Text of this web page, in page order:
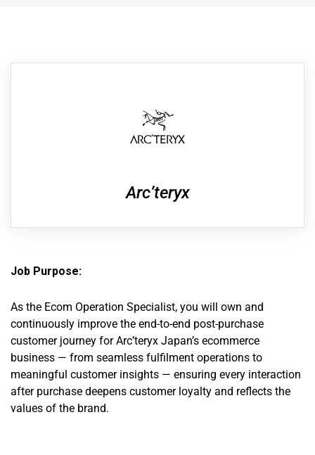
Arc’teryx
Job Purpose:
As the Ecom Operation Specialist, you will own and
continuously improve the end-to-end post-purchase
customer journey for Arc’teryx Japan’s ecommerce
business — from seamless fulfilment operations to
meaningful customer insights — ensuring every interaction
after purchase deepens customer loyalty and reflects the
values of the brand.